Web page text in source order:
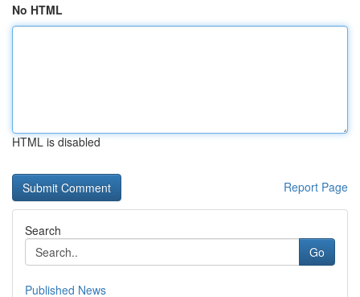
No HTML
HTML is disabled
Report Page
Search
Go
Published News